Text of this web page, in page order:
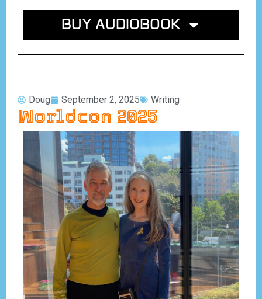
BUY AUDIOBOOK
Doug September 2, 2025 Writing
Worldcon 2025